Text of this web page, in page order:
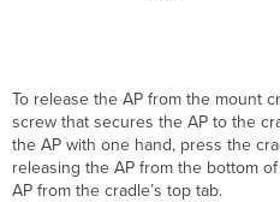
To release the AP from the mount
screw that secures the AP to the
the AP with one hand, press the
releasing the AP from the bottom
AP from the cradle’s top tab.